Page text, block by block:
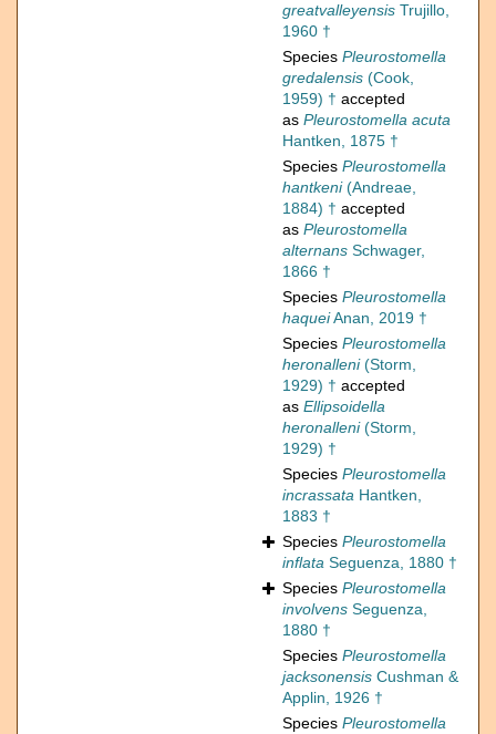
greatvalleyensis Trujillo,
1960 †
Species Pleurostomella
gredalensis (Cook,
1959) † accepted
as Pleurostomella acuta
Hantken, 1875 †
Species Pleurostomella
hantkeni(Andreae,
1884) † accepted
as Pleurostomella
alternans Schwager,
1866 †
Species Pleurostomella
haqueiAnan, 2019 †
Species Pleurostomella
heronalleni(Storm,
1929) † accepted
as Ellipsoidella
heronalleni(Storm,
1929) †
Species Pleurostomella
incrassata Hantken,
1883 †
Species Pleurostomella
inflata Seguenza, 1880 †
Species Pleurostomella
involvens Seguenza,
1880 †
Species Pleurostomella
jacksonensis Cushman &
Applin, 1926 †
Species Pleurostomella